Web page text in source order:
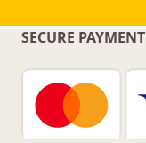
SECURE PAYMENT